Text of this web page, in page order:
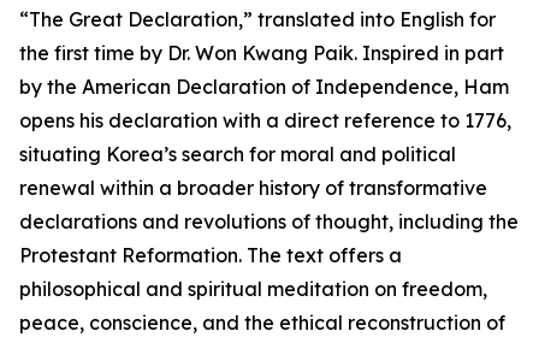
“The Great Declaration,” translated into English for
the first time by Dr. Won Kwang Paik. Inspired in part
by the American Declaration of Independence, Ham
opens his declaration with a direct reference to 1776,
situating Korea’s search for moral and political
renewal within a broader history of transformative
declarations and revolutions of thought, including the
Protestant Reformation. The text offers a
philosophical and spiritual meditation on freedom,
peace, conscience, and the ethical reconstruction of